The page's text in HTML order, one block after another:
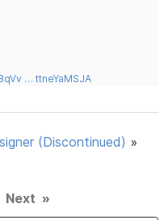
… ttneYaMSJA
(Discontinued) »
Next »